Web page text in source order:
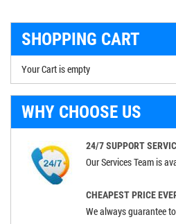
SHOPPING CART
Your Cart is empty
WHY CHOOSE US
24/7 SUPPORT
Our Services Team is
CHEAPEST PRICE
We always guarantee